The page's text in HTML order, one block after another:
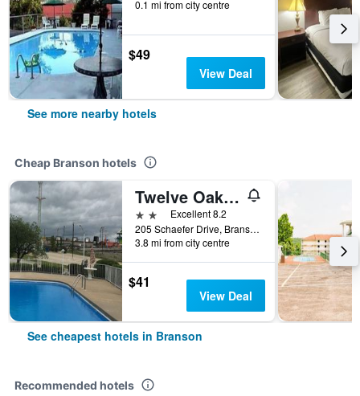
0.1 mi from city centre
$49
View Deal
See more nearby hotels
Cheap Branson hotels
Twelve Oaks Inn
2 stars Excellent 8.2
205 Schaefer Drive, Branson, MO, United States
3.8 mi from city centre
$41
View Deal
See cheapest hotels in Branson
Recommended hotels